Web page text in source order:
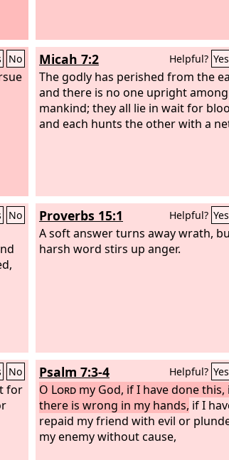
No Micah 7:2 Helpful? Yes
The godly has perished from the
and there is no one upright among
mankind; they all lie in wait for
and each hunts the other with a
No Proverbs 15:1 Helpful? Yes
A soft answer turns away wrath,
harsh word stirs up anger.
No
for
Psalm 7:3-4 Helpful? Yes
O Lord my God, if I have done this,
there is wrong in my hands, if I
repaid my friend with evil or
my enemy without cause,